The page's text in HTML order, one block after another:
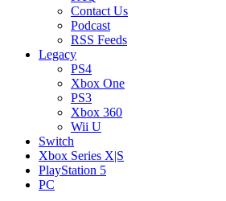
Contact Us
Podcast
RSS Feeds
Legacy
PS4
Xbox One
PS3
Xbox 360
Wii U
Switch
Xbox Series X|S
PlayStation 5
PC